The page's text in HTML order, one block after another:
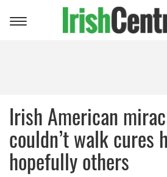
Toggle
Irish American
couldn’t walk cures
hopefully others